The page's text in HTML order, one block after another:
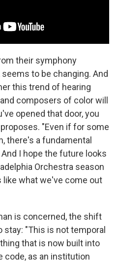
their symphony
to be changing. And
this trend of hearing
composers of color will
opened that door, you
"Even if for some
there's a fundamental
I hope the future looks
Orchestra season
like what we've come out
is concerned, the shift
stay: "This is not temporal
that is now built into
code, as an institution